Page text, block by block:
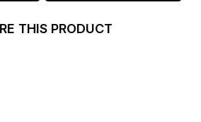
THIS PRODUCT